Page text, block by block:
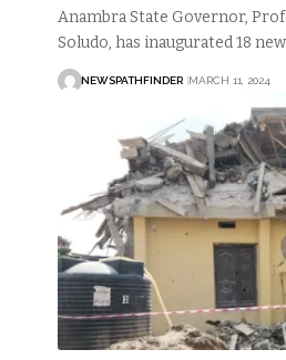
Anambra State Governor,
Soludo, has inaugurated 18
NEWSPATHFINDER MARCH 11, 2024